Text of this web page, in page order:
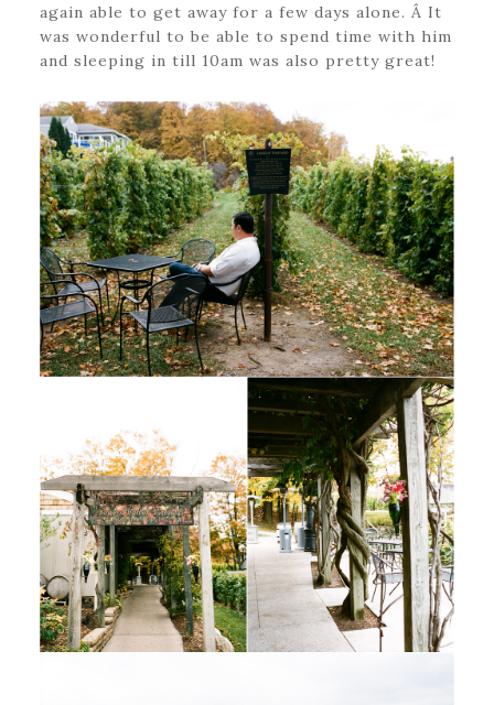
again able to get away for a few days alone. Â It
was wonderful to be able to spend time with him
and sleeping in till 10am was also pretty great!